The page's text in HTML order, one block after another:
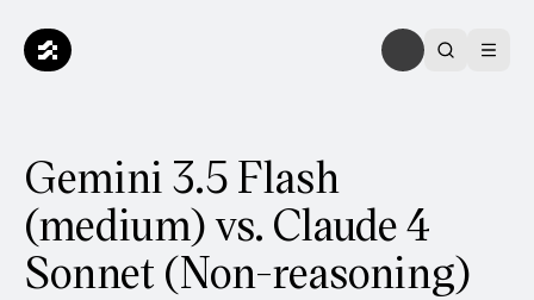
Gemini 3.5 Flash
(medium) vs. Claude 4
Sonnet (Non-reasoning)